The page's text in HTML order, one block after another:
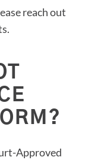
reach out
Approved